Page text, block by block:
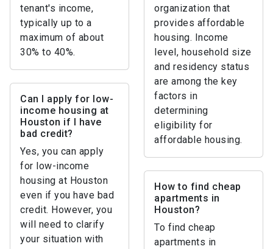
tenant's income,
typically up to a
maximum of about
30% to 40%.
organization that
provides affordable
housing. Income
level, household size
and residency status
are among the key
factors in
determining
eligibility for
affordable housing.
Can I apply for low-
income housing at
Houston if I have
bad credit?
Yes, you can apply
for low-income
housing at Houston
even if you have bad
credit. However, you
will need to clarify
your situation with
How to find cheap
apartments in
Houston?
To find cheap
apartments in